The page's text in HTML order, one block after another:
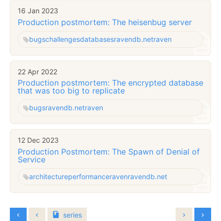
16 Jan 2023
Production postmortem: The heisenbug server
bugschallengesdatabasesravendb.netraven
22 Apr 2022
Production postmortem: The encrypted database
that was too big to replicate
bugsravendb.netraven
12 Dec 2023
Production Postmortem: The Spawn of Denial of
Service
architectureperformanceravenravendb.net
series